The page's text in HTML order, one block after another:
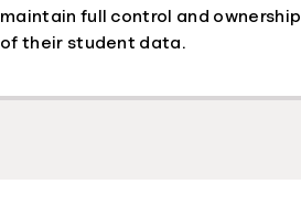
maintain full control and ownership
of their student data.